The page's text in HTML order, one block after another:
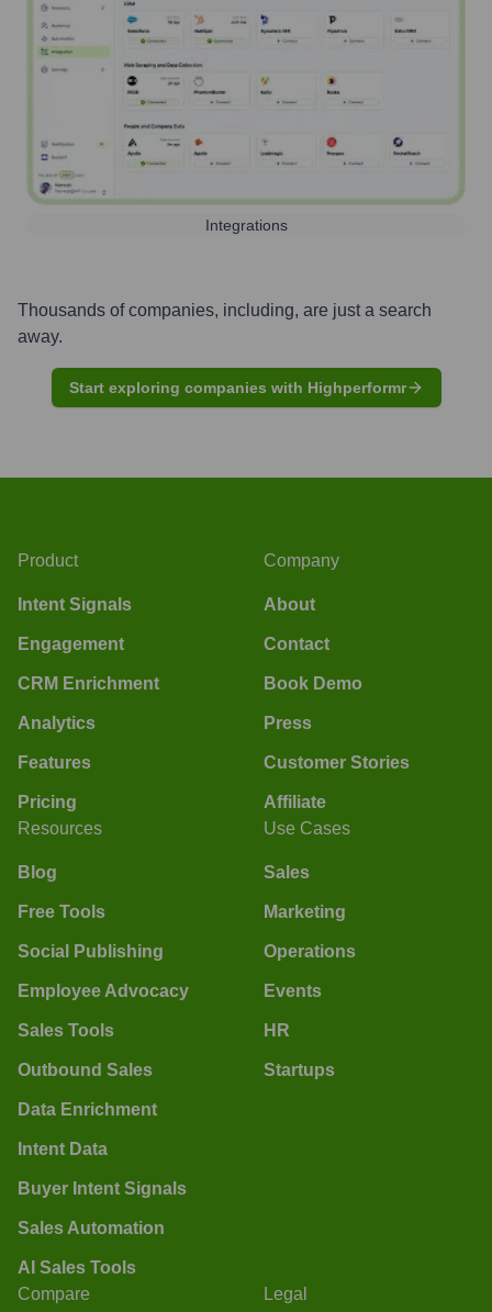
Integrations
Thousands of companies, including, are just a search
away.
Start exploring companies with Highperformr
Product
Intent Signals
Engagement
CRM Enrichment
Analytics
Features
Pricing
Company
About
Contact
Book Demo
Press
Customer Stories
Affiliate
Resources
Blog
Free Tools
Social Publishing
Employee Advocacy
Sales Tools
Outbound Sales
Data Enrichment
Intent Data
Buyer Intent Signals
Sales Automation
AI Sales Tools
Use Cases
Sales
Marketing
Operations
Events
HR
Startups
Compare Legal